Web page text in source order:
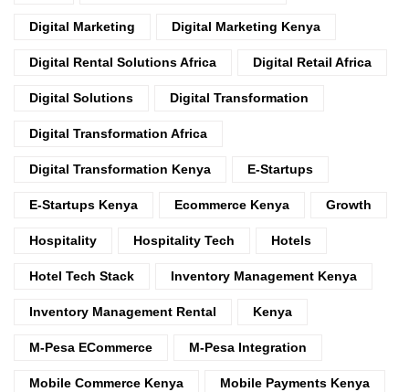
Digital Marketing Digital Marketing Kenya
Digital Rental Solutions Africa Digital Retail Africa
Digital Solutions Digital Transformation
Digital Transformation Africa
Digital Transformation Kenya E-Startups
E-Startups Kenya Ecommerce Kenya Growth
Hospitality Hospitality Tech Hotels
Hotel Tech Stack Inventory Management Kenya
Inventory Management Rental Kenya
M-Pesa ECommerce M-Pesa Integration
Mobile Commerce Kenya Mobile Payments Kenya